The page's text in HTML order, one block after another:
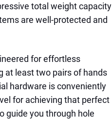
total weight capacity
are well-protected and
for effortless
at least two pairs of hands
hardware is conveniently
for achieving that perfect
guide you through hole